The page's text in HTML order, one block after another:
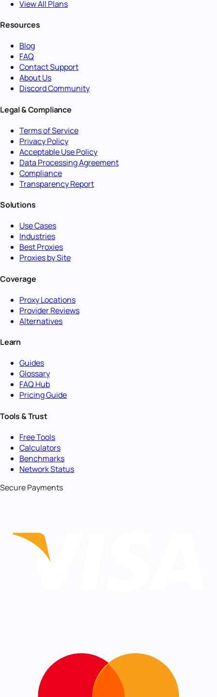
View All Plans
Resources
Blog
FAQ
Contact Support
About Us
Discord Community
Legal & Compliance
Terms of Service
Privacy Policy
Acceptable Use Policy
Data Processing Agreement
Compliance
Transparency Report
Solutions
Use Cases
Industries
Best Proxies
Proxies by Site
Coverage
Proxy Locations
Provider Reviews
Alternatives
Learn
Guides
Glossary
FAQ Hub
Pricing Guide
Tools & Trust
Free Tools
Calculators
Benchmarks
Network Status
Secure Payments